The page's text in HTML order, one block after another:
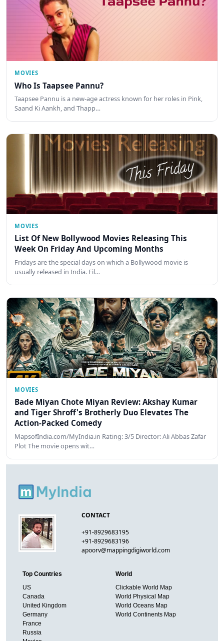
MOVIES
Who Is Taapsee Pannu?
Taapsee Pannu is a new-age actress known for her roles in Pink,
Saand Ki Aankh, and Thapp…
MOVIES
List Of New Bollywood Movies Releasing This
Week On Friday And Upcoming Months
Fridays are the special days on which a Bollywood movie is
usually released in India. Fil…
MOVIES
Bade Miyan Chote Miyan Review: Akshay Kumar
and Tiger Shroff's Brotherly Duo Elevates The
Action-Packed Comedy
MapsofIndia.com/MyIndia.in Rating: 3/5 Director: Ali Abbas Zafar
Plot The movie opens wit…
CONTACT
+91-8929683195
+91-8929683196
apoorv@mappingdigiworld.com
Top Countries
US
Canada
United Kingdom
Germany
France
Russia
World
Clickable World Map
World Physical Map
World Oceans Map
World Continents Map